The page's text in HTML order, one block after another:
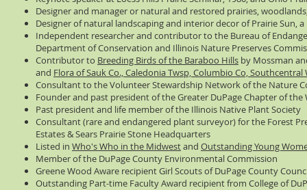
Designer and manager or natural and restored prairies,
Designer of natural landscaping and interior decor of Prairie Sun,
Independent researcher and contributor to the Bureau of
Department of Conservation and Illinois Nature Preserves
Contributor to Breeding Birds of the Baraboo Hills by Mossman
and Flora of Sauk Co., Caledonia Twsp, Columbio Co, Southcentral
Consultant to the Volunteer Stewardship Network of the Nature
Founder and past president of the Greater DuPage Chapter of the
Past president and life member of the Illinois Native Plant Society
Consultant (rare and endangered plant surveyor) for the Forest
Estates & Sears Prairie Stone Headquarters
Listed in Who's Who in the Midwestand Outstanding Young
Member of the DuPage County Environmental Commission
Greene Wood Aware recipient Girl Scouts of DuPage County
Outstanding Part-time Faculty Award recipient from College of